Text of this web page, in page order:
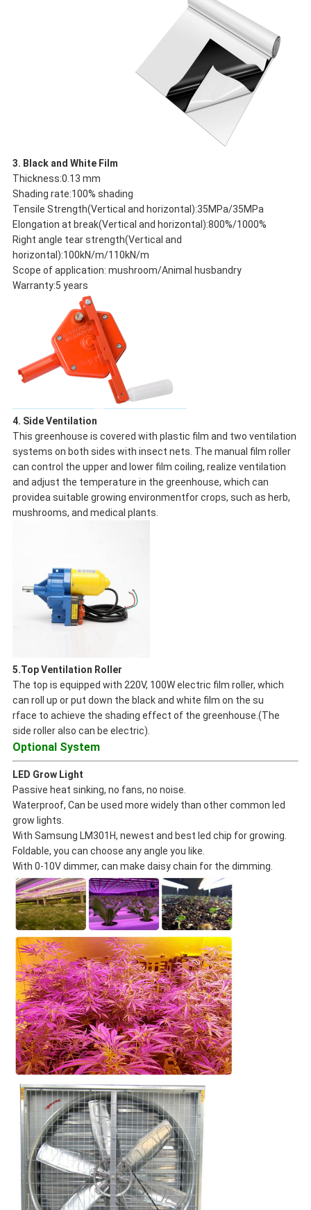
3. Black and White Film
Thickness:0.13 mm
Shading rate:100% shading
Tensile Strength(Vertical and horizontal):35MPa/35MPa
Elongation at break(Vertical and horizontal):800%/1000%
Right angle tear strength(Vertical and
horizontal):100kN/m/110kN/m
Scope of application: mushroom/Animal husbandry
Warranty:5 years
4. Side Ventilation
This greenhouse is covered with plastic film and two ventilation
systems on both sides with insect nets. The manual film roller
can control the upper and lower film coiling, realize ventilation
and adjust the temperature in the greenhouse, which can
providea suitable growing environmentfor crops, such as herb,
mushrooms, and medical plants.
5.Top Ventilation Roller
The top is equipped with 220V, 100W electric film roller, which
can roll up or put down the black and white film on the su
rface to achieve the shading effect of the greenhouse.(The
side roller also can be electric).
Optional System
LED Grow Light
Passive heat sinking, no fans, no noise.
Waterproof, Can be used more widely than other common led
grow lights.
With Samsung LM301H, newest and best led chip for growing.
Foldable, you can choose any angle you like.
With 0-10V dimmer, can make daisy chain for the dimming.